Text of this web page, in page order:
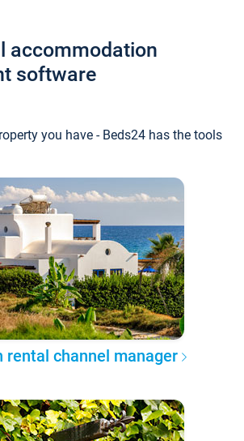
accommodation
software
you have - Beds24 has the tools
rental channel manager